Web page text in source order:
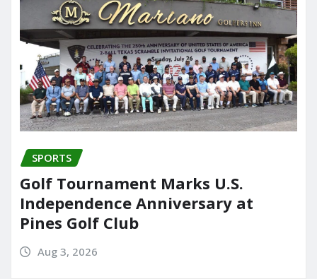
SPORTS
Golf Tournament Marks U.S.
Independence Anniversary at
Pines Golf Club
Aug 3, 2026